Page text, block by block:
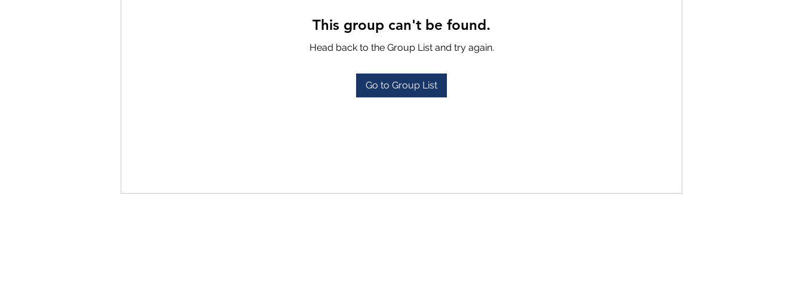
This group can't be found.
Head back to the Group List and try again.
Go to Group List